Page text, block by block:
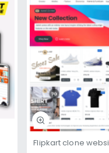
Flipkart clone